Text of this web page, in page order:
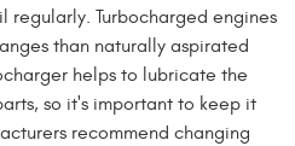
Turbocharged engines
than naturally aspirated
helps to lubricate the
so it's important to keep it
recommend changing